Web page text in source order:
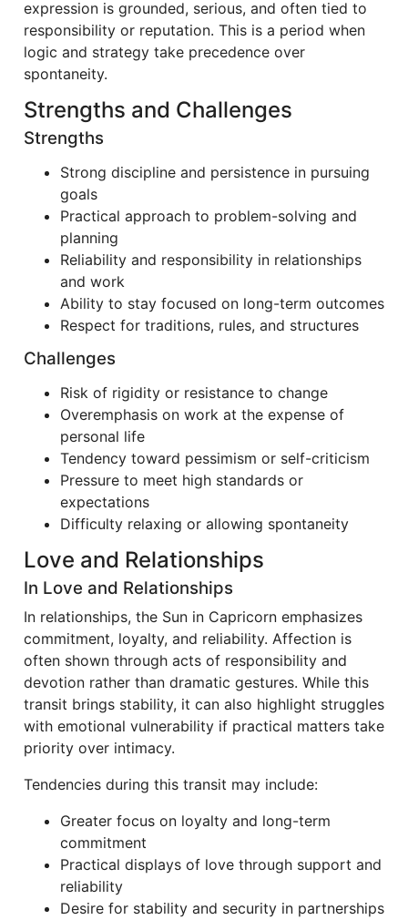
expression is grounded, serious, and often tied to
responsibility or reputation. This is a period when
logic and strategy take precedence over
spontaneity.
Strengths and Challenges
Strengths
Strong discipline and persistence in pursuing
goals
Practical approach to problem-solving and
planning
Reliability and responsibility in relationships
and work
Ability to stay focused on long-term outcomes
Respect for traditions, rules, and structures
Challenges
Risk of rigidity or resistance to change
Overemphasis on work at the expense of
personal life
Tendency toward pessimism or self-criticism
Pressure to meet high standards or
expectations
Difficulty relaxing or allowing spontaneity
Love and Relationships
In Love and Relationships
In relationships, the Sun in Capricorn emphasizes
commitment, loyalty, and reliability. Affection is
often shown through acts of responsibility and
devotion rather than dramatic gestures. While this
transit brings stability, it can also highlight struggles
with emotional vulnerability if practical matters take
priority over intimacy.
Tendencies during this transit may include:
Greater focus on loyalty and long-term
commitment
Practical displays of love through support and
reliability
Desire for stability and security in partnerships